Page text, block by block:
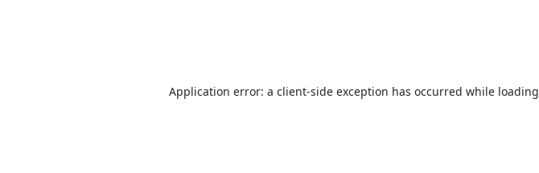
Application error: a client-side exception has occurred while loading